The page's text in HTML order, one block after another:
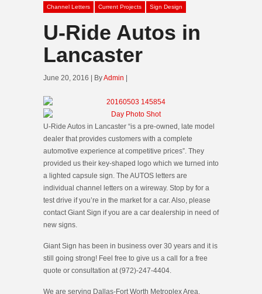
Channel Letters Current Projects Sign Design
U-Ride Autos in
Lancaster
June 20, 2016 | ByAdmin
U-Ride Autos in Lancaster “is a pre-owned, late model
dealer that provides customers with a complete
automotive experience at competitive prices”. They
provided us their key-shaped logo which we turned into
a lighted capsule sign. The AUTOS letters are
individual channel letters on a wireway. Stop by for a
test drive if you’re in the market for a car. Also, please
contact Giant Sign if you are a car dealership in need of
new signs.
Giant Sign has been in business over 30 years and it is
still going strong! Feel free to give us a call for a free
quote or consultation at (972)-247-4404.
We are serving Dallas-Fort Worth Metroplex Area.